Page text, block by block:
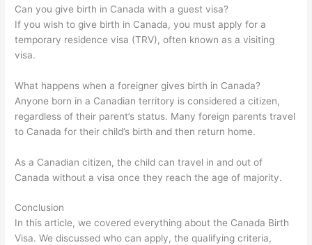
Can you give birth in Canada with a guest visa?
If you wish to give birth in Canada, you must apply for a
temporary residence visa (TRV), often known as a visiting
visa.
What happens when a foreigner gives birth in Canada?
Anyone born in a Canadian territory is considered a citizen,
regardless of their parent’s status. Many foreign parents travel
to Canada for their child’s birth and then return home.
As a Canadian citizen, the child can travel in and out of
Canada without a visa once they reach the age of majority.
Conclusion
In this article, we covered everything about the Canada Birth
Visa. We discussed who can apply, the qualifying criteria,